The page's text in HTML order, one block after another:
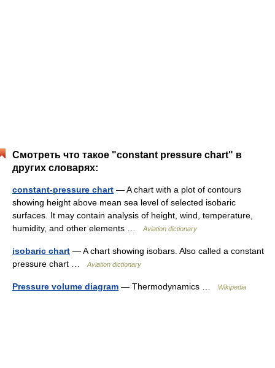
Смотреть что такое "constant pressure chart" в
других словарях:
constant-pressure chart — A chart with a plot of contours
showing height above mean sea level of selected isobaric
surfaces. It may contain analysis of height, wind, temperature,
humidity, and other elements …
Aviation dictionary
isobaric chart — A chart showing isobars. Also called a constant
pressure chart …
Aviation dictionary
Pressure volume diagram — Thermodynamics … Wikipedia